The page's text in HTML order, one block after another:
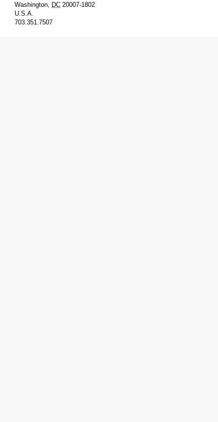
Washington DC 20007-1802
U.S.A.
703.351.7507